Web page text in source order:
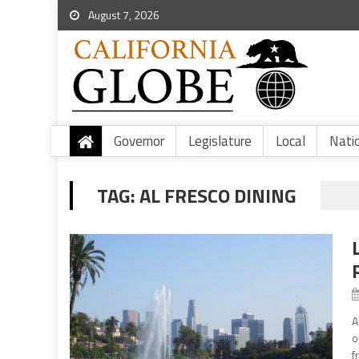
August 7, 2026
Governor Legislature Local
TAG:AL FRESCO DINING